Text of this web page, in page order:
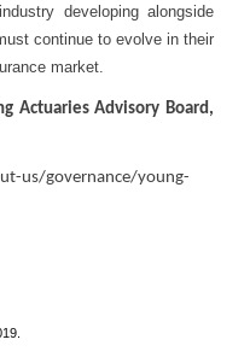
developing alongside
continue to evolve in their
market.
Actuaries Advisory Board,
us/governance/young-